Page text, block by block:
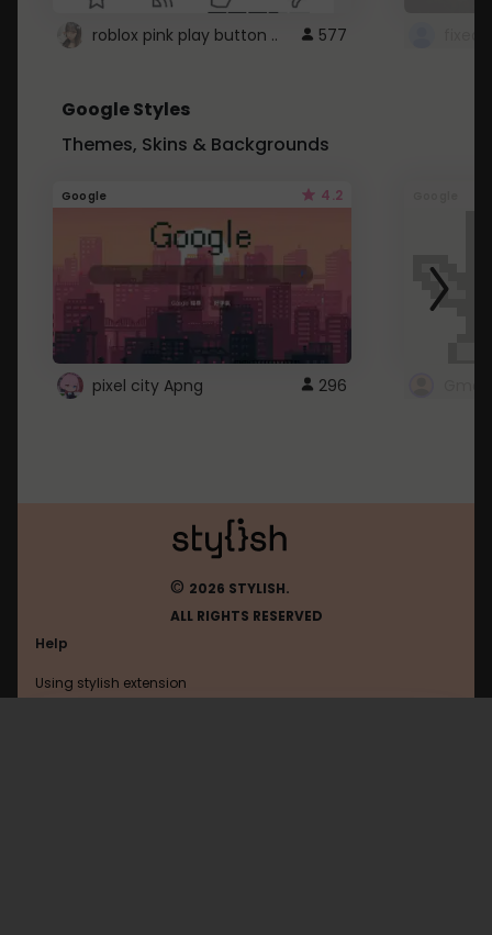
roblox pink play button .. 577
Google Styles
Themes, Skins & Backgrounds
Google 4.2
pixel city Apng 296
© 2026 STYLISH.
ALL RIGHTS RESERVED
Help
Using stylish extension